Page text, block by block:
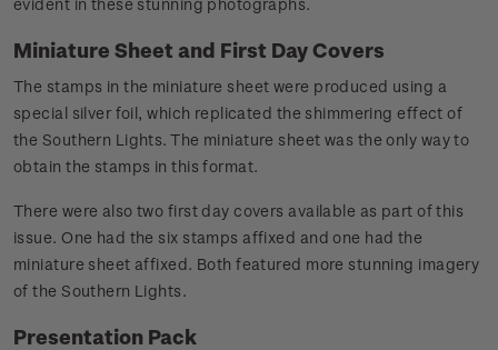
evident in these stunning photographs.
Miniature Sheet and First Day Covers
The stamps in the miniature sheet were produced using a
special silver foil, which replicated the shimmering effect of
the Southern Lights. The miniature sheet was the only way to
obtain the stamps in this format.
There were also two first day covers available as part of this
issue. One had the six stamps affixed and one had the
miniature sheet affixed. Both featured more stunning imagery
of the Southern Lights.
Presentation Pack